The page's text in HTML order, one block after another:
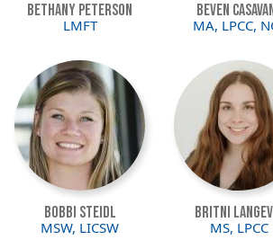
Bethany Peterson
LMFT
Beven
MA, LPCC,
Image
Bobbi Steidl
MSW, LICSW
Image
Britni
MS, LPCC